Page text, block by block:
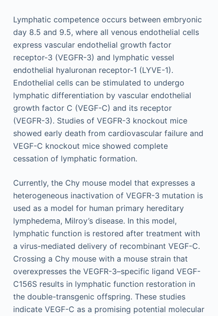
Lymphatic competence occurs between embryonic
day 8.5 and 9.5, where all venous endothelial cells
express vascular endothelial growth factor
receptor-3 (VEGFR-3) and lymphatic vessel
endothelial hyaluronan receptor-1 (LYVE-1).
Endothelial cells can be stimulated to undergo
lymphatic differentiation by vascular endothelial
growth factor C (VEGF-C) and its receptor
(VEGFR-3). Studies of VEGFR-3 knockout mice
showed early death from cardiovascular failure and
VEGF-C knockout mice showed complete
cessation of lymphatic formation.
Currently, the Chy mouse model that expresses a
heterogeneous inactivation of VEGFR-3 mutation is
used as a model for human primary hereditary
lymphedema, Milroy’s disease. In this model,
lymphatic function is restored after treatment with
a virus-mediated delivery of recombinant VEGF-C.
Crossing a Chy mouse with a mouse strain that
overexpresses the VEGFR-3–specific ligand VEGF-
C156S results in lymphatic function restoration in
the double-transgenic offspring. These studies
indicate VEGF-C as a promising potential molecular